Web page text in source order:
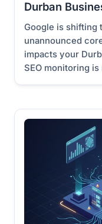
Durban
Google is shifting
unannounced
impacts your
SEO monitoring